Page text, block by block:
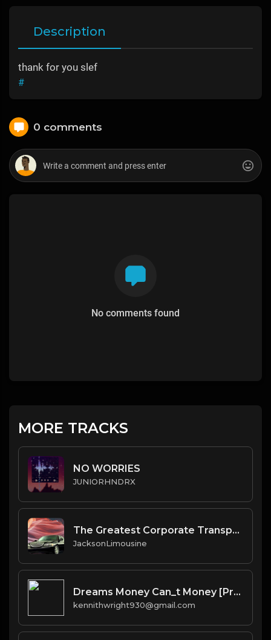
Description
thank for you slef
#
0 comments
No comments found
MORE TRACKS
NO WORRIES
JUNIORHNDRX
The Greatest Corporate Transportation Service in Scottsdale_ Combining Comfort and Luxury
JacksonLimousine
Dreams Money Can_t Money [Prod. 40]
kennithwright930@gmail.com